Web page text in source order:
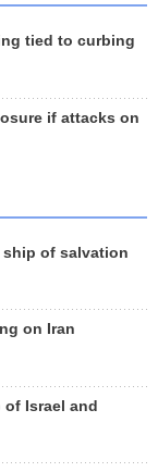
tied to curbing
if attacks on
ship of salvation
on Iran
of Israel and